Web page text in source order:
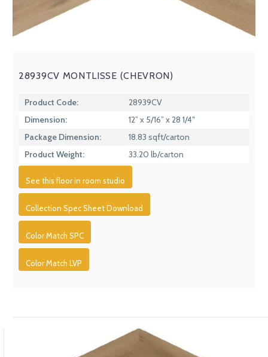
28939CV MONTLISSE (CHEVRON)
Product Code:
28939CV
Dimension:
12” x 5/16” x 28 1/4″
Package Dimension:
18.83 sqft/carton
Product Weight:
33.20 lb/carton
See this floor in room studio
Collection Spec Sheet Download
Color Match SPC
Color Match LVP